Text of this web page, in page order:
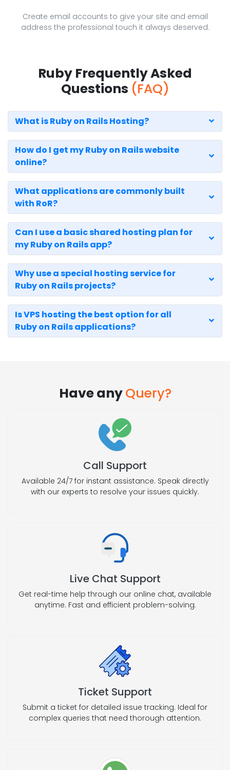
Create email accounts to give your site and email
address the professional touch it always deserved.
Ruby Frequently Asked
Questions (FAQ)
What is Ruby on Rails Hosting?
How do I get my Ruby on Rails website
online?
What applications are commonly built
with RoR?
Can I use a basic shared hosting plan for
my Ruby on Rails app?
Why use a special hosting service for
Ruby on Rails projects?
Is VPS hosting the best option for all
Ruby on Rails applications?
Have anyQuery?
Call Support
Available 24/7 for instant assistance. Speak directly
with our experts to resolve your issues quickly.
Live Chat Support
Get real-time help through our online chat, available
anytime. Fast and efficient problem-solving.
Ticket Support
Submit a ticket for detailed issue tracking. Ideal for
complex queries that need thorough attention.